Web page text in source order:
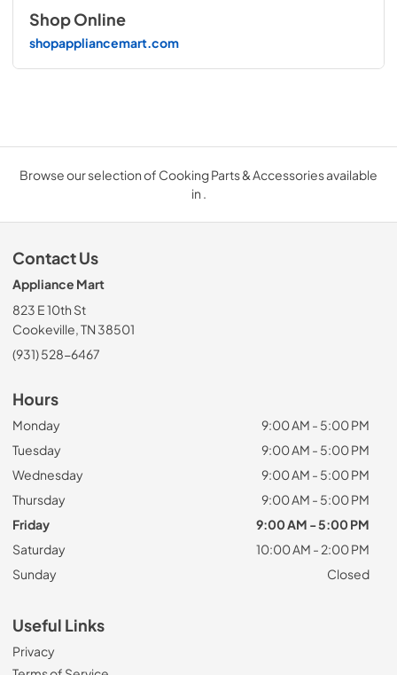
Shop Online
shopappliancemart.com
Browse our selection of Cooking Parts & Accessories available
in .
Contact Us
Appliance Mart
823 E 10th St
Cookeville, TN 38501
(931) 528-6467
Hours
Monday
9:00 AM - 5:00 PM
Tuesday
9:00 AM - 5:00 PM
Wednesday
9:00 AM - 5:00 PM
Thursday
9:00 AM - 5:00 PM
Friday
9:00 AM - 5:00 PM
Saturday
10:00 AM - 2:00 PM
Sunday
Closed
Useful Links
Privacy